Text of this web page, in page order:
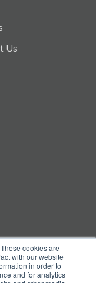
cookies are
with our website
in order to
and for analytics
Us